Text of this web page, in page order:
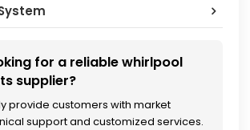
for a reliable whirlpool
supplier?
provide customers with market
support and customized services.